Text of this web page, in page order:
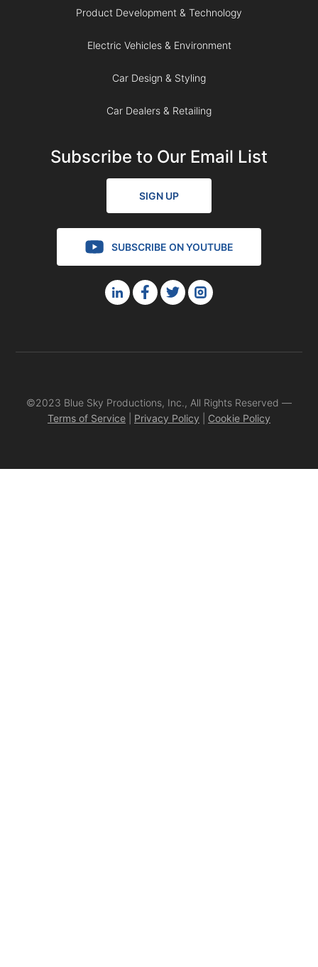
Product Development & Technology
Electric Vehicles & Environment
Car Design & Styling
Car Dealers & Retailing
Subscribe to Our Email List
SIGN UP
SUBSCRIBE ON YOUTUBE
©2023 Blue Sky Productions, Inc., All Rights Reserved —
Terms of Service
Privacy Policy Cookie Policy